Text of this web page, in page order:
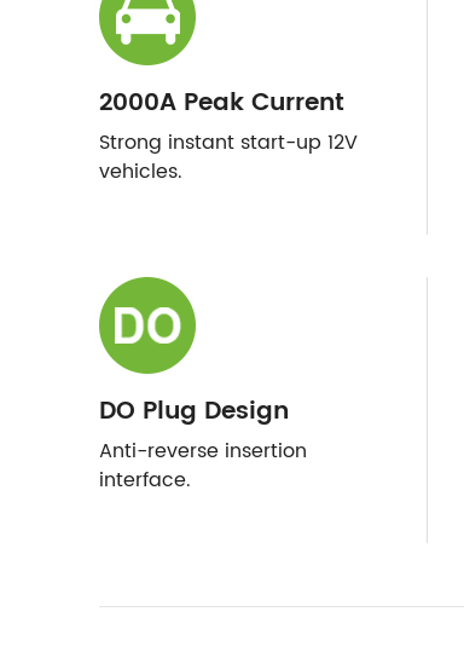
2000A Peak Current
Strong instant start-up 12V
vehicles.
DO Plug Design
Anti-reverse insertion
interface.